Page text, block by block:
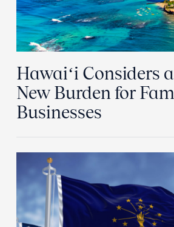
Hawaiʻi Considers
New Burden for
Businesses